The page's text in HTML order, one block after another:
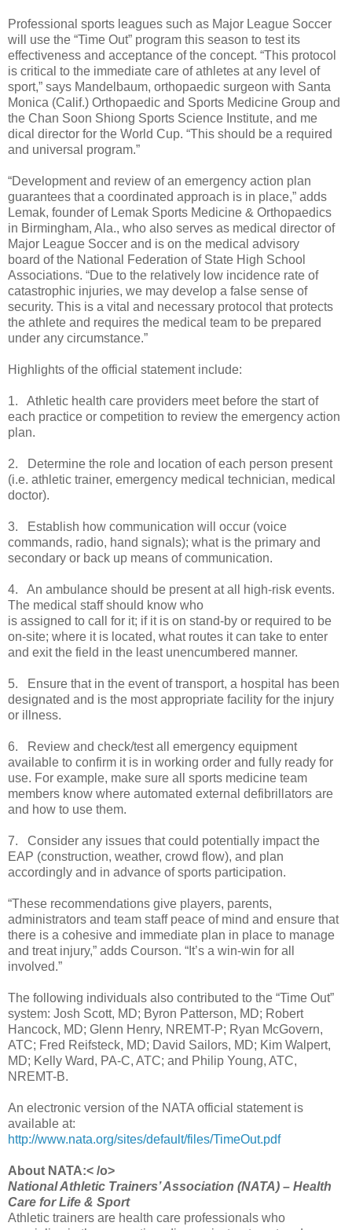
Professional sports leagues such as Major League Soccer
will use the “Time Out” program this season to test its
effectiveness and acceptance of the concept. “This protocol
is critical to the immediate care of athletes at any level of
sport,” says Mandelbaum, orthopaedic surgeon with Santa
Monica (Calif.) Orthopaedic and Sports Medicine Group and
the Chan Soon Shiong Sports Science Institute, and me
dical director for the World Cup. “This should be a required
and universal program.”
“Development and review of an emergency action plan
guarantees that a coordinated approach is in place,” adds
Lemak, founder of Lemak Sports Medicine & Orthopaedics
in Birmingham, Ala., who also serves as medical director of
Major League Soccer and is on the medical advisory
board of the National Federation of State High School
Associations. “Due to the relatively low incidence rate of
catastrophic injuries, we may develop a false sense of
security. This is a vital and necessary protocol that protects
the athlete and requires the medical team to be prepared
under any circumstance.”
Highlights of the official statement include:
1. Athletic health care providers meet before the start of
each practice or competition to review the emergency action
plan.
2. Determine the role and location of each person present
(i.e. athletic trainer, emergency medical technician, medical
doctor).
3. Establish how communication will occur (voice
commands, radio, hand signals); what is the primary and
secondary or back up means of communication.
4. An ambulance should be present at all high-risk events.
The medical staff should know who
is assigned to call for it; if it is on stand-by or required to be
on-site; where it is located, what routes it can take to enter
and exit the field in the least unencumbered manner.
5. Ensure that in the event of transport, a hospital has been
designated and is the most appropriate facility for the injury
or illness.
6. Review and check/test all emergency equipment
available to confirm it is in working order and fully ready for
use. For example, make sure all sports medicine team
members know where automated external defibrillators are
and how to use them.
7. Consider any issues that could potentially impact the
EAP (construction, weather, crowd flow), and plan
accordingly and in advance of sports participation.
“These recommendations give players, parents,
administrators and team staff peace of mind and ensure that
there is a cohesive and immediate plan in place to manage
and treat injury,” adds Courson. “It’s a win-win for all
involved.”
The following individuals also contributed to the “Time Out”
system: Josh Scott, MD; Byron Patterson, MD; Robert
Hancock, MD; Glenn Henry, NREMT-P; Ryan McGovern,
ATC; Fred Reifsteck, MD; David Sailors, MD; Kim Walpert,
MD; Kelly Ward, PA-C, ATC; and Philip Young, ATC,
NREMT-B.
An electronic version of the NATA official statement is
available at:
http://www.nata.org/sites/default/files/TimeOut.pdf
About NATA:< /o>
National Athletic Trainers’ Association (NATA) – Health
Care for Life & Sport
Athletic trainers are health care professionals who